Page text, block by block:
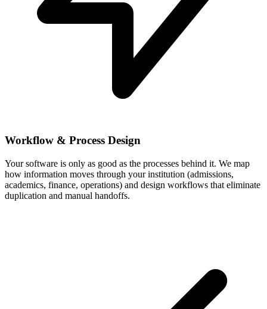
Workflow & Process Design
Your software is only as good as the processes behind it. We map
how information moves through your institution (admissions,
academics, finance, operations) and design workflows that eliminate
duplication and manual handoffs.